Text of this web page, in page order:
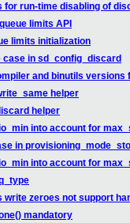
for run-time disabling of
limits API
limits initialization
case in sd_config_discard
and binutils versions
helper
helper
into account for
in
into account for
write zeroes not support
mandatory